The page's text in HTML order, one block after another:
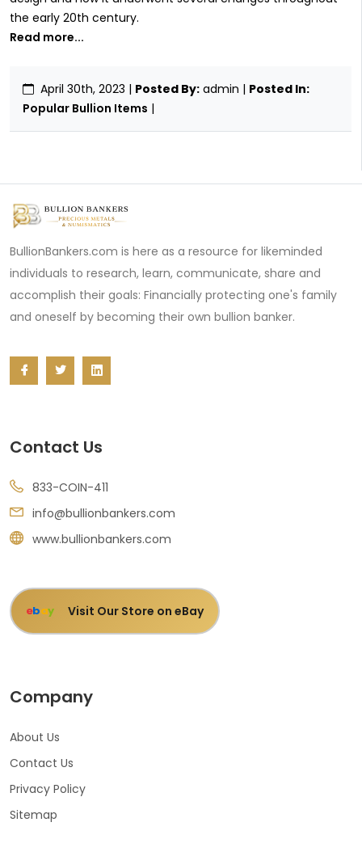
the early 20th century.
Read more...
April 30th, 2023 | Posted By: admin | Posted In:
Popular Bullion Items |
BullionBankers.com is here as a resource for likeminded
individuals to research, learn, communicate, share and
accomplish their goals: Financially protecting one's family
and oneself by becoming their own bullion banker.
Contact Us
833-COIN-411
info@bullionbankers.com
www.bullionbankers.com
ebay Visit Our Store on eBay
Company
About Us
Contact Us
Privacy Policy
Sitemap